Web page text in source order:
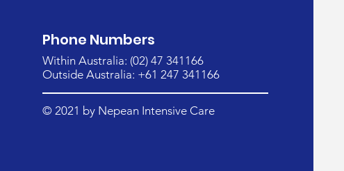
Phone Numbers
Within Australia: (02) 47 341166
Outside Australia: +61 247 341166
© 2021 by Nepean Intensive Care